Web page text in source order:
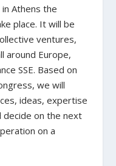
Athens the
place. It will be
ventures,
around Europe,
SSE. Based on
we will
ideas, expertise
decide on the next
on a